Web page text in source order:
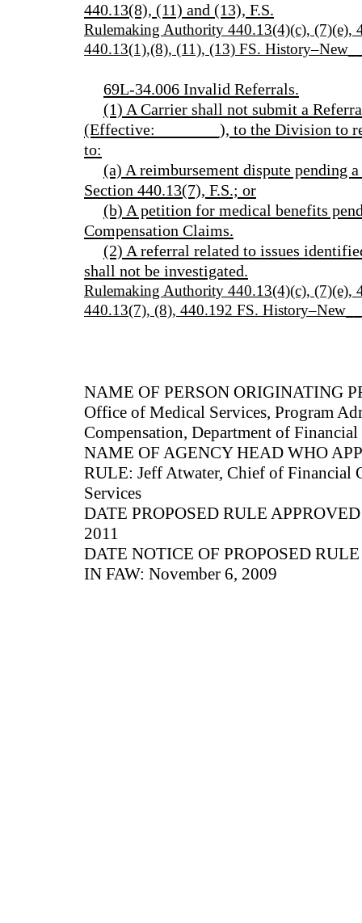
440.13(8), (11) and (13), F.S.
Rulemaking Authority 440.13(4)(c), (7)(e),
440.13(1),(8), (11), (13) FS.
69L-34.006 Invalid Referrals.
(1) A Carrier shall not submit a
(Effective:________), to the Division to
to:
(a) A reimbursement dispute pending
Section 440.13(7), F.S.; or
(b) A petition for medical benefits
Compensation Claims.
(2) A referral related to issues
shall not be investigated.
Rulemaking Authority 440.13(4)(c), (7)(e),
440.13(7), (8), 440.192 FS.
NAME OF PERSON ORIGINATING
Office of Medical Services, Program
Compensation, Department of Financial
NAME OF AGENCY HEAD WHO
RULE: Jeff Atwater, Chief of Financial
Services
DATE PROPOSED RULE
2011
DATE NOTICE OF PROPOSED
IN FAW: November 6, 2009